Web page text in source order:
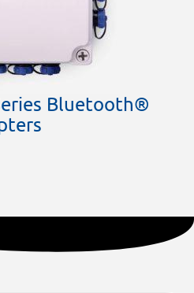
Bluetooth®